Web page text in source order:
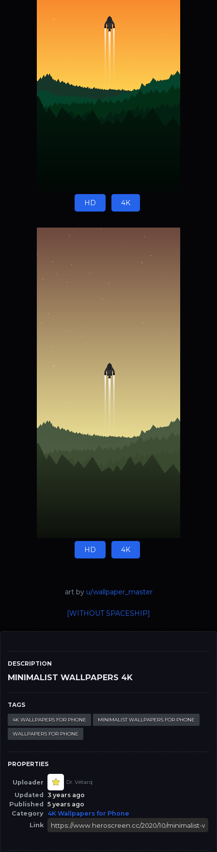
DESCRIPTION
MINIMALIST WALLPAPERS 4K
TAGS
4K WALLPAPERS FOR PHONE MINIMALIST WALLPAPERS FOR PHONE
WALLPAPERS FOR PHONE
PROPERTIES
Uploader Dr. Vetarq
Updated
3 years ago
Published
5 years ago
Category 4K Wallpapers for Phone
Link
HD 4K
HD 4K
art by u/wallpaper_master
[WITHOUT SPACESHIP]